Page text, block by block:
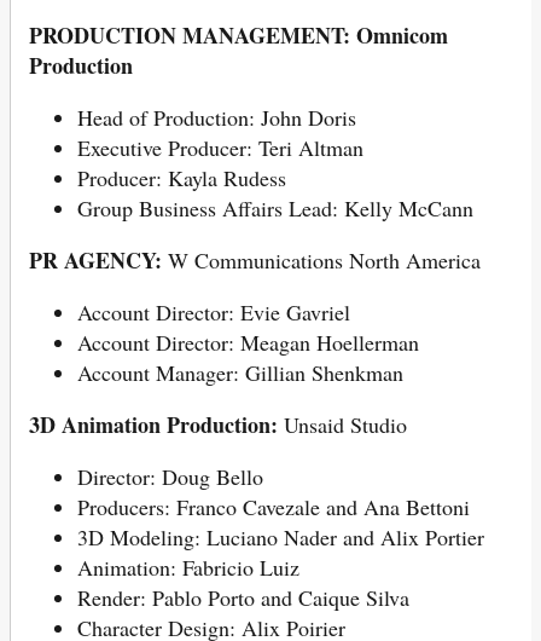
PRODUCTION MANAGEMENT: Omnicom
Production
Head of Production: John Doris
Executive Producer: Teri Altman
Producer: Kayla Rudess
Group Business Affairs Lead: Kelly McCann
PR AGENCY: W Communications North America
Account Director: Evie Gavriel
Account Director: Meagan Hoellerman
Account Manager: Gillian Shenkman
3D Animation Production: Unsaid Studio
Director: Doug Bello
Producers: Franco Cavezale and Ana Bettoni
3D Modeling: Luciano Nader and Alix Portier
Animation: Fabricio Luiz
Render: Pablo Porto and Caique Silva
Character Design: Alix Poirier